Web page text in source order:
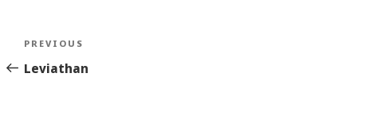
Post
navigation
Previous
Story
PREVIOUS
Leviathan